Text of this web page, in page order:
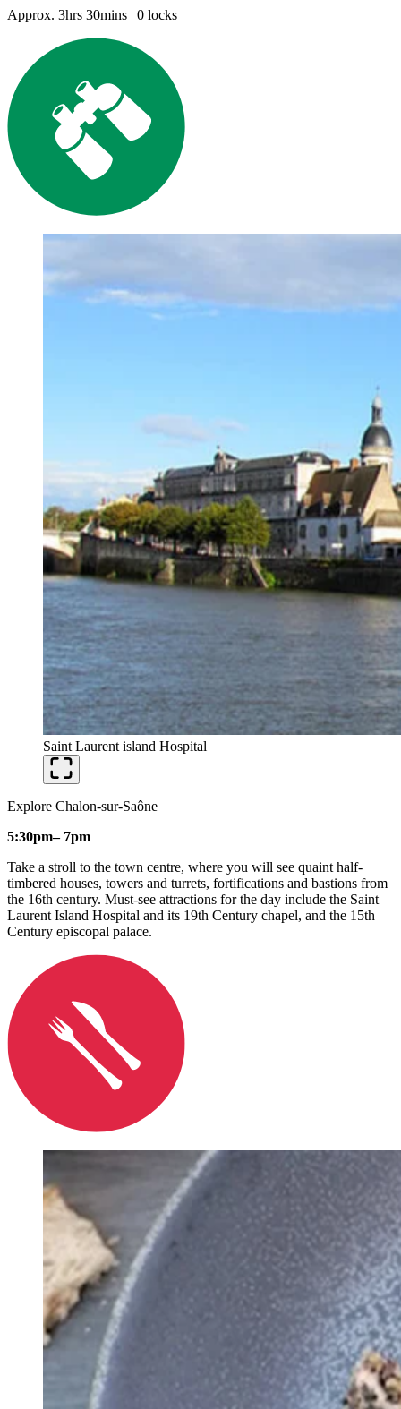
Approx. 3hrs 30mins | 0 locks
Saint Laurent island Hospital
Explore Chalon-sur-Saône
5:30pm– 7pm
Take a stroll to the town centre, where you will see quaint half-
timbered houses, towers and turrets, fortifications and bastions from
the 16th century. Must-see attractions for the day include the Saint
Laurent Island Hospital and its 19th Century chapel, and the 15th
Century episcopal palace.